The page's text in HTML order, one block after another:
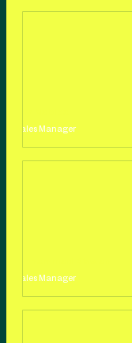
Sales Manager
Sales Manager